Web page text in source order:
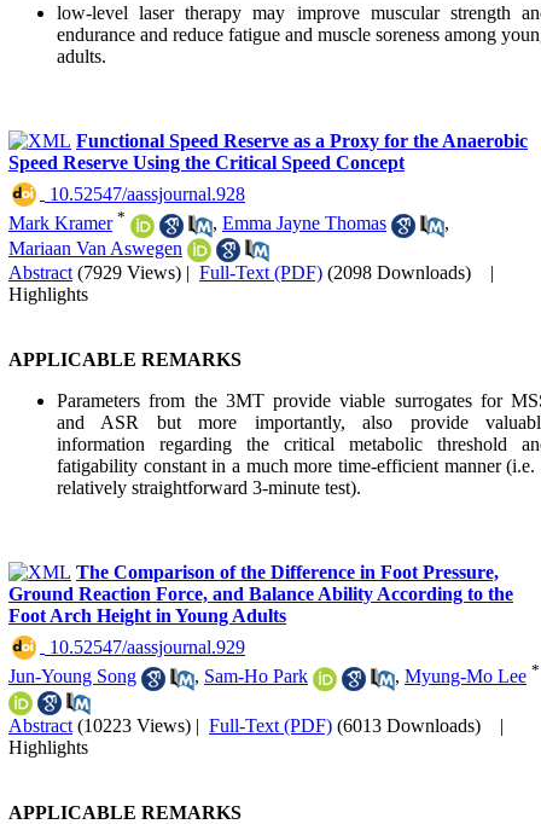
low-level laser therapy may improve muscular strength
endurance and reduce fatigue and muscle soreness among
adults.
Functional Speed Reserve as a Proxy for the Anaerobic
Speed Reserve Using the Critical Speed Concept
‎ 10.52547/aassjournal.928
Mark Kramer * , Emma Jayne Thomas
,
Mariaan Van Aswegen
Abstract (7929 Views) | Full-Text (PDF) (2098 Downloads)
|
Highlights
APPLICABLE REMARKS
Parameters from the 3MT provide viable surrogates for
and ASR but more importantly, also provide
information regarding the critical metabolic threshold
fatigability constant in a much more time-efficient manner (i.e.
relatively straightforward 3-minute test).
The Comparison of the Difference in Foot Pressure,
Ground Reaction Force, and Balance Ability According to the
Foot Arch Height in Young Adults
‎ 10.52547/aassjournal.929
Jun-Young Song
, Sam-Ho Park , Myung-Mo Lee *
Abstract (10223 Views) | Full-Text (PDF) (6013 Downloads)
|
Highlights
APPLICABLE REMARKS